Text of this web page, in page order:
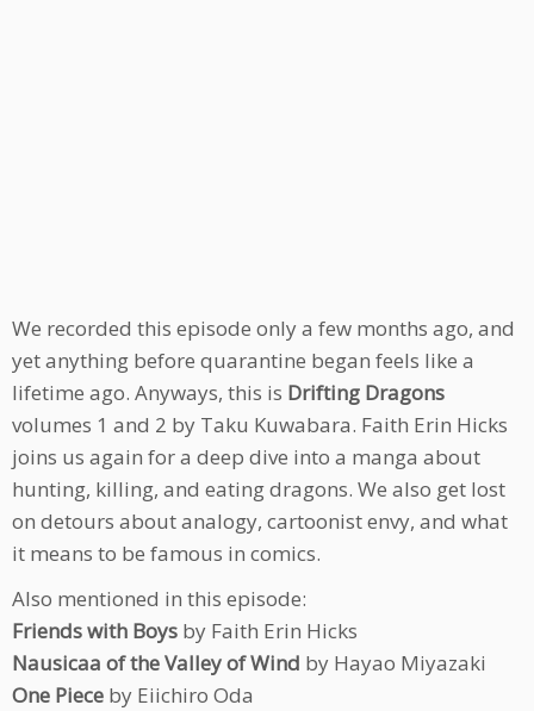
We recorded this episode only a few months ago, and
yet anything before quarantine began feels like a
lifetime ago. Anyways, this is Drifting Dragons
volumes 1 and 2 by Taku Kuwabara. Faith Erin Hicks
joins us again for a deep dive into a manga about
hunting, killing, and eating dragons. We also get lost
on detours about analogy, cartoonist envy, and what
it means to be famous in comics.
Also mentioned in this episode:
Friends with Boys by Faith Erin Hicks
Nausicaa of the Valley of Wind by Hayao Miyazaki
One Piece by Eiichiro Oda